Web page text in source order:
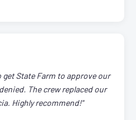
get State Farm to approve our
The crew replaced our
Highly recommend!"